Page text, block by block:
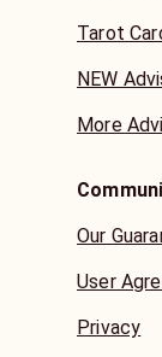
Tarot
NEW
More
Our
User
Privacy